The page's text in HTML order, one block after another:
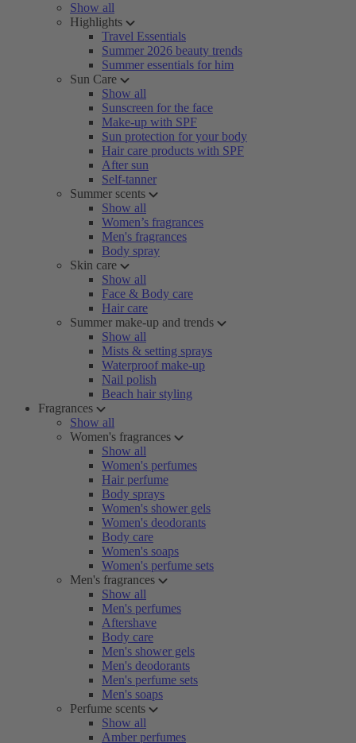
Show all
Highlights
Travel Essentials
Summer 2026 beauty trends
Summer essentials for him
Sun Care
Show all
Sunscreen for the face
Make-up with SPF
Sun protection for your body
Hair care products with SPF
After sun
Self-tanner
Summer scents
Show all
Women’s fragrances
Men's fragrances
Body spray
Skin care
Show all
Face & Body care
Hair care
Summer make-up and trends
Show all
Mists & setting sprays
Waterproof make-up
Nail polish
Beach hair styling
Fragrances
Show all
Women's fragrances
Show all
Women's perfumes
Hair perfume
Body sprays
Women's shower gels
Women's deodorants
Body care
Women's soaps
Women's perfume sets
Men's fragrances
Show all
Men's perfumes
Aftershave
Body care
Men's shower gels
Men's deodorants
Men's perfume sets
Men's soaps
Perfume scents
Show all
Amber perfumes